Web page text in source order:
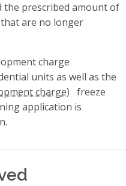
the prescribed amount of
are no longer
charge
units as well as the
freeze
application is